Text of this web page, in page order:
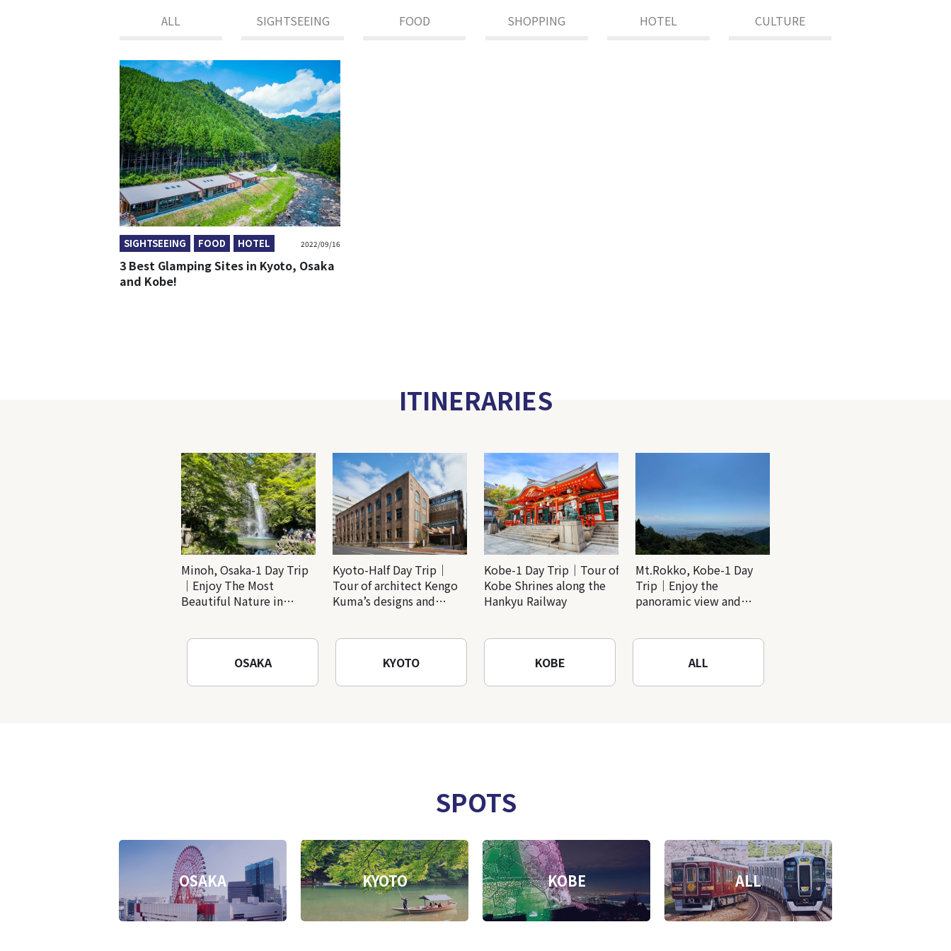
ALL SIGHTSEEING FOOD SHOPPING HOTEL CULTURE
SIGHTSEEING FOOD HOTEL 2022/09/16
3 Best Glamping Sites in Kyoto, Osaka
and Kobe!
ITINERARIES
Minoh, Osaka-1 Day Trip
｜Enjoy The Most
Beautiful Nature in
Temple
Kyoto-Half Day Trip｜
Tour of architect Kengo
Kuma’s designs and
Kobe-1 Day Trip｜Tour of
Kobe Shrines along the
Hankyu Railway
Mt.Rokko, Kobe-1 Day
Trip｜Enjoy the
panoramic view and
OSAKA
KYOTO KOBE ALL
SPOTS
OSAKA KYOTO KOBE ALL